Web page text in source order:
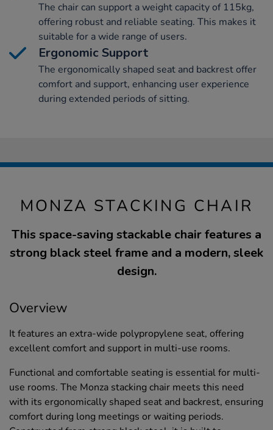
The chair can support a weight capacity of 115kg,
offering robust and reliable seating. This makes it
suitable for a wide range of users.
Ergonomic Support
The ergonomically shaped seat and backrest offer
comfort and support, enhancing user experience
during extended periods of sitting.
MONZA STACKING CHAIR
This space-saving stackable chair features a
strong black steel frame and a modern, sleek
design.
Overview
It features an extra-wide polypropylene seat, offering
excellent comfort and support in multi-use rooms.
Functional and comfortable seating is essential for multi-
use rooms. The Monza stacking chair meets this need
with its ergonomically shaped seat and backrest, ensuring
comfort during long meetings or waiting periods.